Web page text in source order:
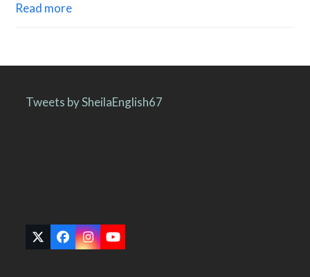
Read more
Tweets by SheilaEnglish67
Twitter
(deprecated)
Facebook
Instagram
YouTube